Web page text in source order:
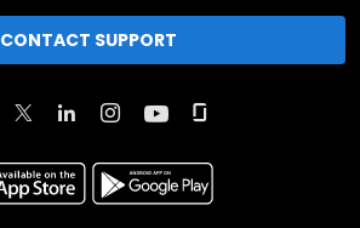
CONTACT SUPPORT